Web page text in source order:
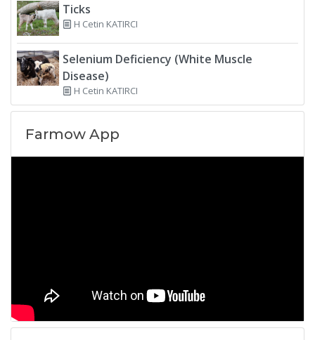
Ticks
H Cetin KATIRCI
Selenium Deficiency (White Muscle
Disease)
H Cetin KATIRCI
Farmow App